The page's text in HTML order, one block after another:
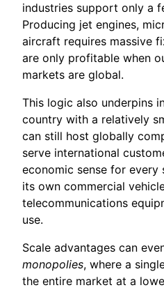
industries support only a
Producing jet engines,
aircraft requires massive
are only profitable when
markets are global.
This logic also underpins
country with a relatively
can still host globally
serve international
economic sense for
its own commercial
telecommunications
use.
Scale advantages can
monopolies, where a
the entire market at a